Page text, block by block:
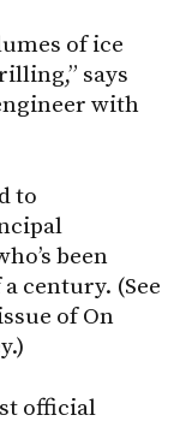
of ice
says
with
to
been
century. (See
of On
official